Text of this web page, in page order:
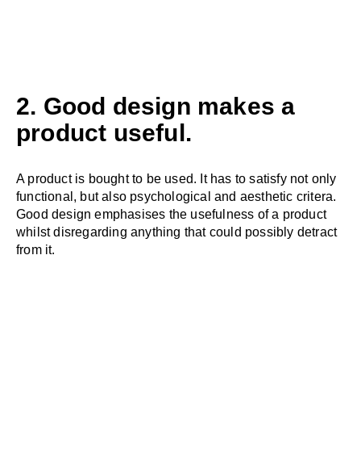
2. Good design makes a
product useful.
A product is bought to be used. It has to satisfy not only
functional, but also psychological and aesthetic critera.
Good design emphasises the usefulness of a product
whilst disregarding anything that could possibly detract
from it.